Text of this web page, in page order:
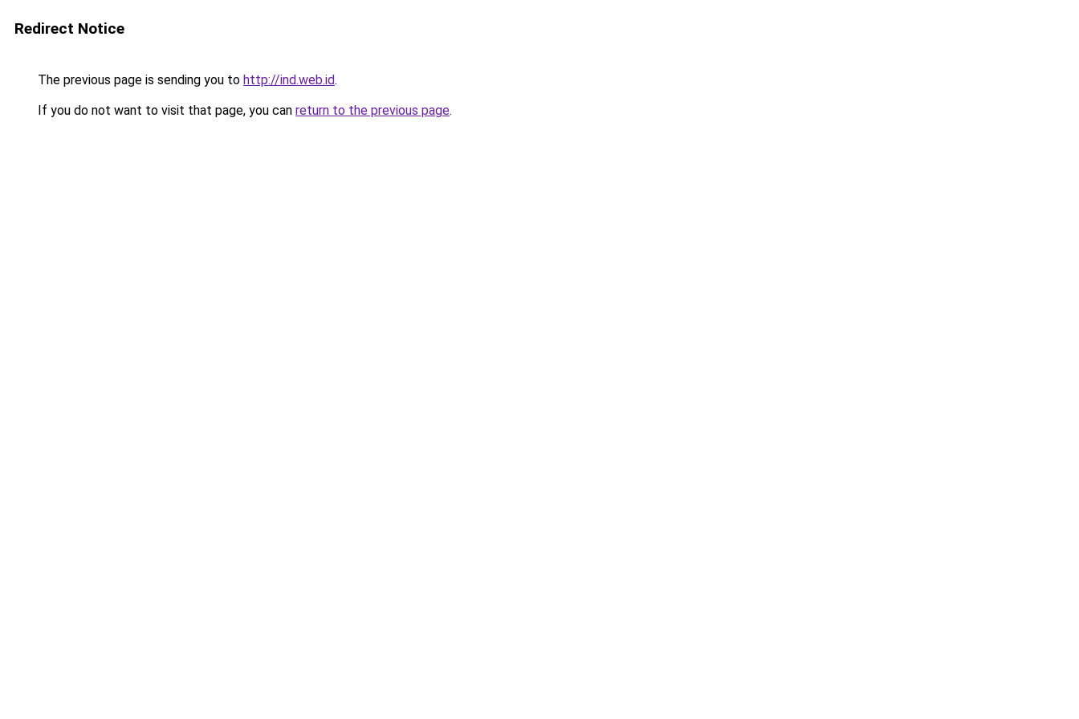
Redirect Notice
The previous page is sending you to http://ind.web.id.
If you do not want to visit that page, you can return to the previous page.